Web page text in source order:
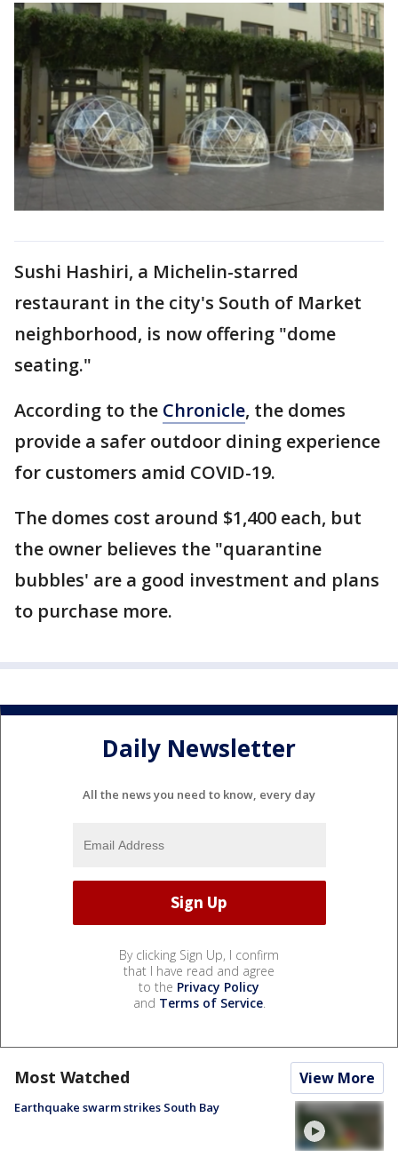
Sushi Hashiri, a Michelin-starred
restaurant in the city's South of Market
neighborhood, is now offering "dome
seating."
According to the Chronicle, the domes
provide a safer outdoor dining experience
for customers amid COVID-19.
The domes cost around $1,400 each, but
the owner believes the "quarantine
bubbles' are a good investment and plans
to purchase more.
Daily Newsletter
All the news you need to know, every day
By clicking Sign Up, I confirm
that I have read and agree
to the Privacy Policy
and Terms of Service.
Most Watched View More
Earthquake swarm strikes South Bay